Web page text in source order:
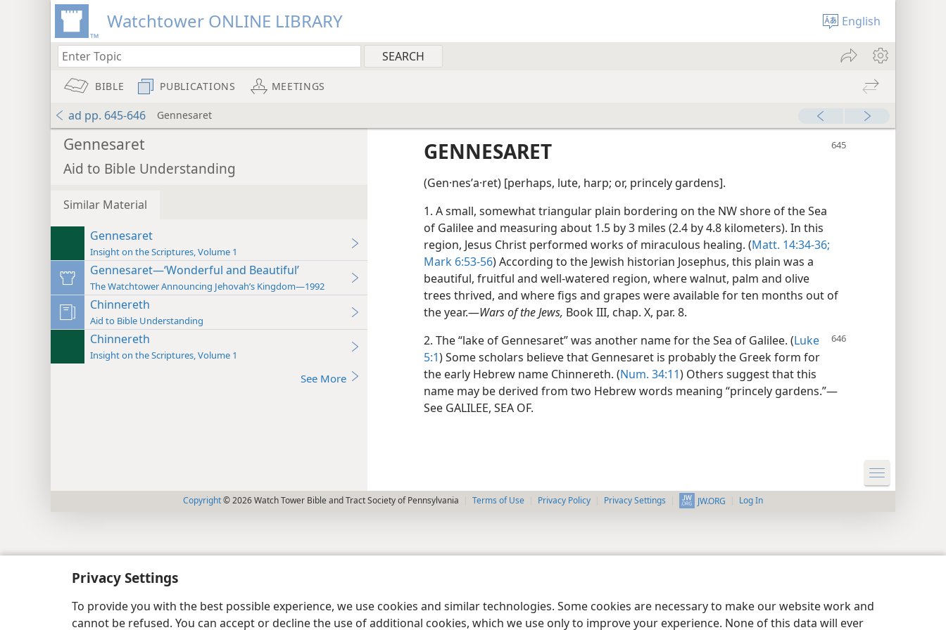
Privacy Settings
To provide you with the best possible experience, we use cookies and similar technologies. Some cookies are necessary to make our website work and
cannot be refused. You can accept or decline the use of additional cookies, which we use only to improve your experience. None of this data will ever
Watchtower ONLINE LIBRARY English
BIBLE PUBLICATIONS MEETINGS
ad pp. 645-646 Gennesaret
Gennesaret
Aid to Bible Understanding
Similar Material
Gennesaret
Insight on the Scriptures, Volume 1
Gennesaret—‘Wonderful and Beautiful’
The Watchtower Announcing Jehovah’s Kingdom—1992
Chinnereth
Aid to Bible Understanding
Chinnereth
Insight on the Scriptures, Volume 1
See More
GENNESARET
(Gen·nesʹa·ret) [perhaps, lute, harp; or, princely gardens].
1. A small, somewhat triangular plain bordering on the NW shore of the Sea
of Galilee and measuring about 1.5 by 3 miles (2.4 by 4.8 kilometers). In this
region, Jesus Christ performed works of miraculous healing. (Matt. 14:34-36;
Mark 6:53-56) According to the Jewish historian Josephus, this plain was a
beautiful, fruitful and well-watered region, where walnut, palm and olive
trees thrived, and where figs and grapes were available for ten months out of
the year.—Wars of the Jews, Book III, chap. X, par. 8.
2. The “lake of Gennesaret” was another name for the Sea of Galilee. (Luke
5:1) Some scholars believe that Gennesaret is probably the Greek form for
the early Hebrew name Chinnereth. (Num. 34:11) Others suggest that this
name may be derived from two Hebrew words meaning “princely gardens.”—
See GALILEE, SEA OF.
Copyright© 2026 Watch Tower Bible and Tract Society of Pennsylvania Terms of Use Privacy Policy Privacy Settings JW.ORG Log In